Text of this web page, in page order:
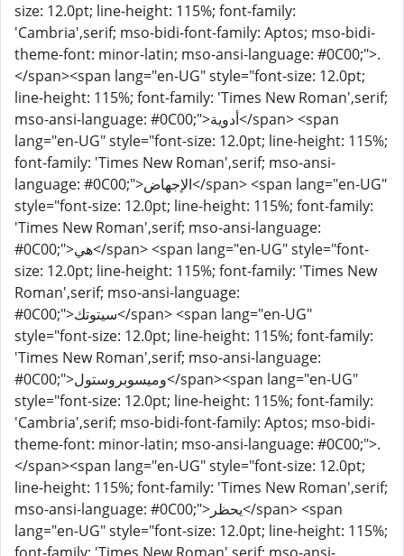
size: 12.0pt; line-height: 115%; font-family:
'Cambria',serif; mso-bidi-font-family: Aptos; mso-bidi-
theme-font: minor-latin; mso-ansi-language: #0C00;">.
</span><span lang="en-UG" style="font-size: 12.0pt;
line-height: 115%; font-family: 'Times New Roman',serif;
mso-ansi-language: #0C00;">أدوية</span> <span
lang="en-UG" style="font-size: 12.0pt; line-height: 115%;
font-family: 'Times New Roman',serif; mso-ansi-
language: #0C00;">الإجهاض</span> <span lang="en-UG"
style="font-size: 12.0pt; line-height: 115%; font-family:
'Times New Roman',serif; mso-ansi-language:
#0C00;">هي</span> <span lang="en-UG" style="font-
size: 12.0pt; line-height: 115%; font-family: 'Times New
Roman',serif; mso-ansi-language:
#0C00;">سيتوتك</span> <span lang="en-UG"
style="font-size: 12.0pt; line-height: 115%; font-family:
'Times New Roman',serif; mso-ansi-language:
#0C00;">وميسوبروستول</span><span lang="en-UG"
style="font-size: 12.0pt; line-height: 115%; font-family:
'Cambria',serif; mso-bidi-font-family: Aptos; mso-bidi-
theme-font: minor-latin; mso-ansi-language: #0C00;">.
</span><span lang="en-UG" style="font-size: 12.0pt;
line-height: 115%; font-family: 'Times New Roman',serif;
mso-ansi-language: #0C00;">يحظر</span> <span
lang="en-UG" style="font-size: 12.0pt; line-height: 115%;